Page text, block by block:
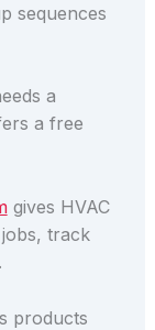
sequences
a
a free
gives HVAC
track
products